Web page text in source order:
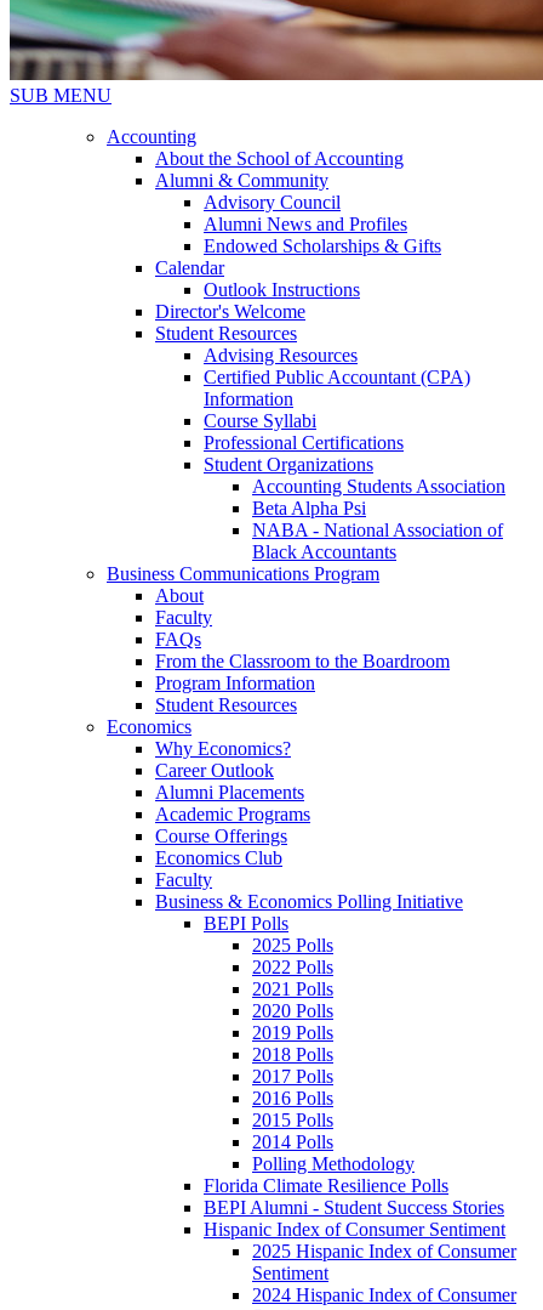
SUB MENU
Accounting
About the School of Accounting
Alumni & Community
Advisory Council
Alumni News and Profiles
Endowed Scholarships & Gifts
Calendar
Outlook Instructions
Director's Welcome
Student Resources
Advising Resources
Certified Public Accountant (CPA)
Information
Course Syllabi
Professional Certifications
Student Organizations
Accounting Students Association
Beta Alpha Psi
NABA - National Association of
Black Accountants
Business Communications Program
About
Faculty
FAQs
From the Classroom to the Boardroom
Program Information
Student Resources
Economics
Why Economics?
Career Outlook
Alumni Placements
Academic Programs
Course Offerings
Economics Club
Faculty
Business & Economics Polling Initiative
BEPI Polls
2025 Polls
2022 Polls
2021 Polls
2020 Polls
2019 Polls
2018 Polls
2017 Polls
2016 Polls
2015 Polls
2014 Polls
Polling Methodology
Florida Climate Resilience Polls
BEPI Alumni - Student Success Stories
Hispanic Index of Consumer Sentiment
2025 Hispanic Index of Consumer
Sentiment
2024 Hispanic Index of Consumer